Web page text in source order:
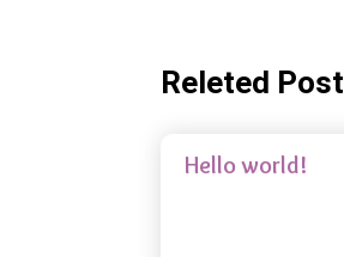
Releted Post
Hello world!
Uncategorized